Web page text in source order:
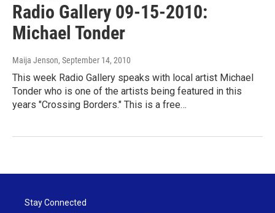
Radio Gallery 09-15-2010:
Michael Tonder
Maija Jenson, September 14, 2010
This week Radio Gallery speaks with local artist Michael
Tonder who is one of the artists being featured in this
years "Crossing Borders." This is a free…
Stay Connected